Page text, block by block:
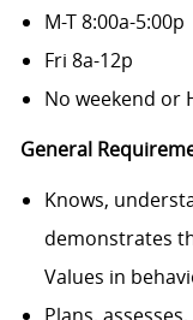
M-T 8:00a-5:00p
Fri 8a-12p
No weekend or
General
Knows,
demonstrates
Values in